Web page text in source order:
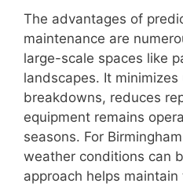
The advantages of
maintenance are
large-scale spaces like
landscapes. It minimizes
breakdowns, reduces
equipment remains
seasons. For
weather conditions can
approach helps